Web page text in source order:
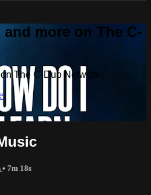
more on The C-
The C-Dub Network
• 7m 18s